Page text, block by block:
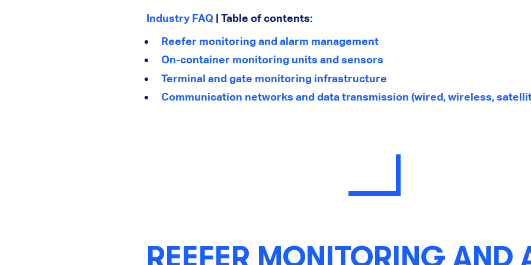
Industry FAQ | Table of contents:
Reefer monitoring and alarm management
On-container monitoring units and sensors
Terminal and gate monitoring infrastructure
Communication networks and data transmission (wired, wireless,
REEFER MONITORING AND